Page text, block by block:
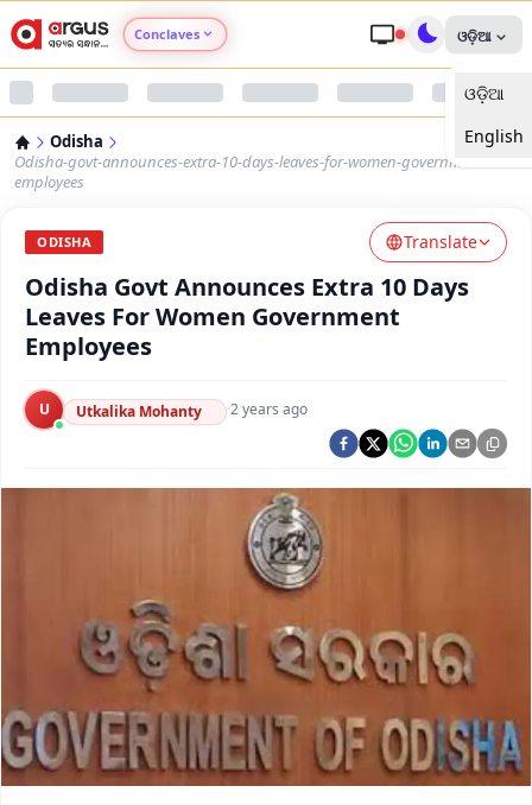
Conclaves
Argus Nari Shakti
Argus Health Connect
Argus Chalo Dekhein Apna Desh
ଓଡ଼ିଆ
ଓଡ଼ିଆ
English
Odisha
Odisha-govt-announces-extra-10-days-leaves-for-women-government-
employees
ODISHA Translate
Odisha Govt Announces Extra 10 Days
Leaves For Women Government
Employees
U Utkalika Mohanty ·2 years ago